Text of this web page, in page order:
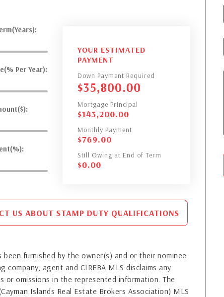
Per Year):
YOUR ESTIMATED
PAYMENT
Down Payment Required
$35,800.00
Mortgage Principal
$143,200.00
Monthly Payment
$769.00
Still Owing at End of Term
$0.00
US ABOUT STAMP DUTY QUALIFICATIONS
furnished by the owner(s) and or their nominee
agent and CIREBA MLS disclaims any
omissions in the represented information. The
Islands Real Estate Brokers Association) MLS